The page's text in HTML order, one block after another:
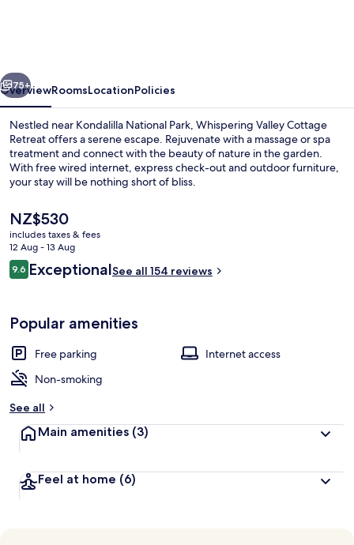
Next
75+
OverviewRoomsLocationPolicies
Nestled near Kondalilla National Park, Whispering Valley Cottage
Retreat offers a serene escape. Rejuvenate with a massage or spa
treatment and connect with the beauty of nature in the garden.
With free wired internet, express check-out and outdoor furniture,
your stay will be nothing short of bliss.
The
current
price
is
NZ$530
NZ$530
includes taxes & fees
12 Aug - 13 Aug
Reviews
9.69.6 out of 10
ExceptionalSee all 154 reviews
Popular amenities
Free parking
Internet access
Non-smoking
See all
Main amenities (3)
Feel at home (6)